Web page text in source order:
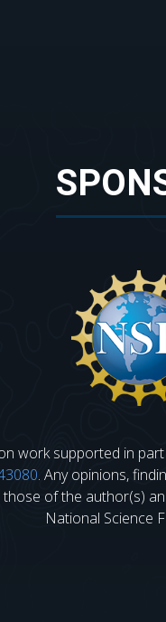
work supported in
. Any opinions,
of the author(s)
National Science